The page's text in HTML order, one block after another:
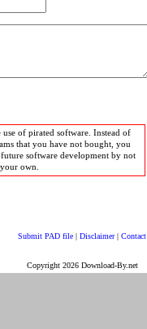
of pirated software. Instead of
that you have not bought, you
software development by not
own.
Submit PAD file | Disclaimer| Contact
Copyright 2026 Download-By.net